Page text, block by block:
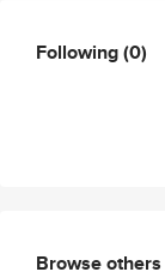
Following(0)
Browse others